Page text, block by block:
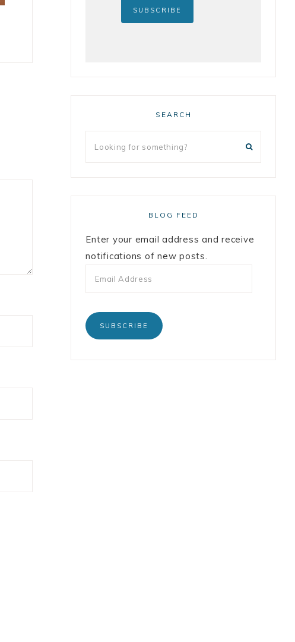
SEARCH
BLOG FEED
Enter your email address and receive
notifications of new posts.
SUBSCRIBE